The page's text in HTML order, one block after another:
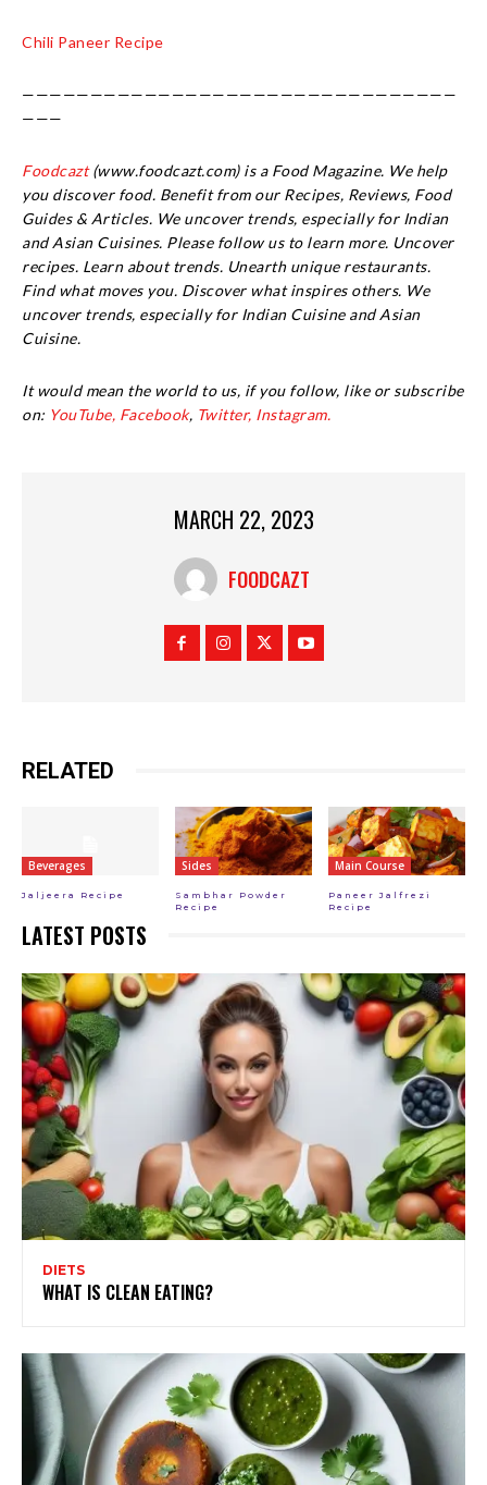
Chili Paneer Recipe
————————————————————————————————
———
Foodcazt(www.foodcazt.com) is a Food Magazine. We help
you discover food. Benefit from our Recipes, Reviews, Food
Guides & Articles. We uncover trends, especially for Indian
and Asian Cuisines. Please follow us to learn more. Uncover
recipes. Learn about trends. Unearth unique restaurants.
Find what moves you. Discover what inspires others. We
uncover trends, especially for Indian Cuisine and Asian
Cuisine.
It would mean the world to us, if you follow, like or subscribe
on: YouTube, Facebook, Twitter, Instagram.
MARCH 22, 2023
FOODCAZT
RELATED
Beverages
Jaljeera Recipe
Sides
Sambhar Powder
Recipe
Main Course
Paneer Jalfrezi
Recipe
LATEST POSTS
DIETS
WHAT IS CLEAN EATING?